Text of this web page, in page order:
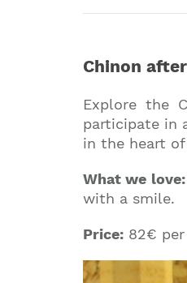
Chinon
Explore the
participate in
in the heart
What we love:
with a smile.
Price: 82€